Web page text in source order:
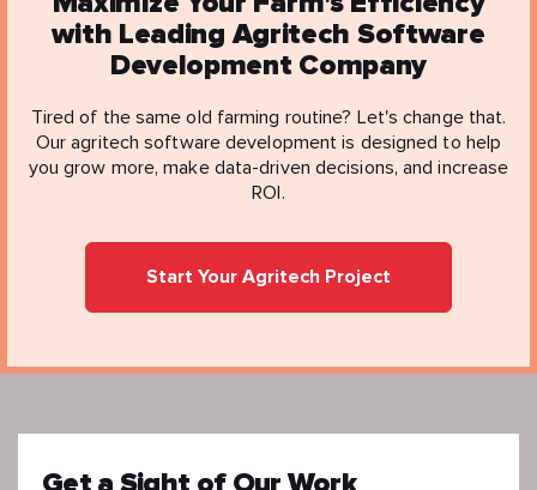
with Leading Agritech Software
Development Company
Tired of the same old farming routine? Let's change that.
Our agritech software development is designed to help
you grow more, make data-driven decisions, and increase
ROI.
Start Your Agritech Project
Get a Sight of Our Work